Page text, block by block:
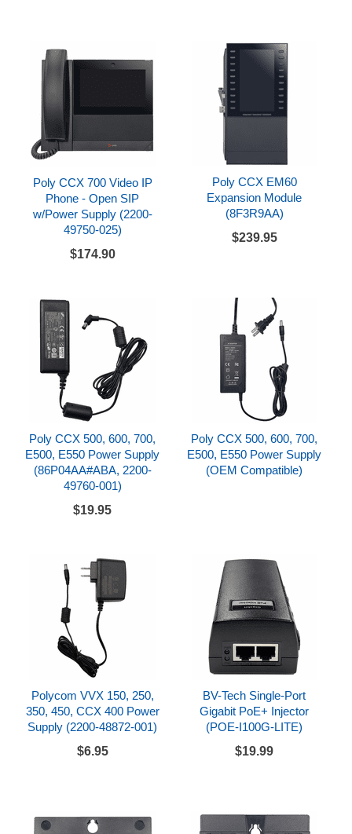
Poly CCX 700 Video IP
Phone - Open SIP
w/Power Supply (2200-
49750-025)
$174.90
Poly CCX EM60
Expansion Module
(8F3R9AA)
$239.95
Poly CCX 500, 600, 700,
E500, E550 Power Supply
(86P04AA#ABA, 2200-
49760-001)
$19.95
Poly CCX 500, 600, 700,
E500, E550 Power Supply
(OEM Compatible)
Polycom VVX 150, 250,
350, 450, CCX 400 Power
Supply (2200-48872-001)
$6.95
BV-Tech Single-Port
Gigabit PoE+ Injector
(POE-I100G-LITE)
$19.99